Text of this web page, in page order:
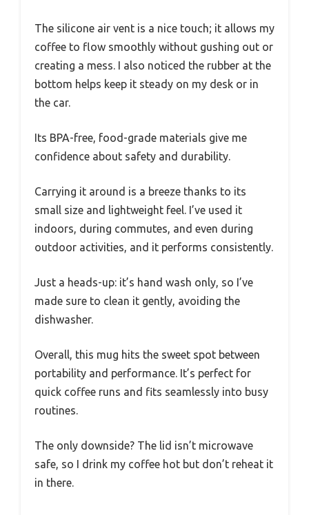
The silicone air vent is a nice touch; it allows my
coffee to flow smoothly without gushing out or
creating a mess. I also noticed the rubber at the
bottom helps keep it steady on my desk or in
the car.
Its BPA-free, food-grade materials give me
confidence about safety and durability.
Carrying it around is a breeze thanks to its
small size and lightweight feel. I’ve used it
indoors, during commutes, and even during
outdoor activities, and it performs consistently.
Just a heads-up: it’s hand wash only, so I’ve
made sure to clean it gently, avoiding the
dishwasher.
Overall, this mug hits the sweet spot between
portability and performance. It’s perfect for
quick coffee runs and fits seamlessly into busy
routines.
The only downside? The lid isn’t microwave
safe, so I drink my coffee hot but don’t reheat it
in there.